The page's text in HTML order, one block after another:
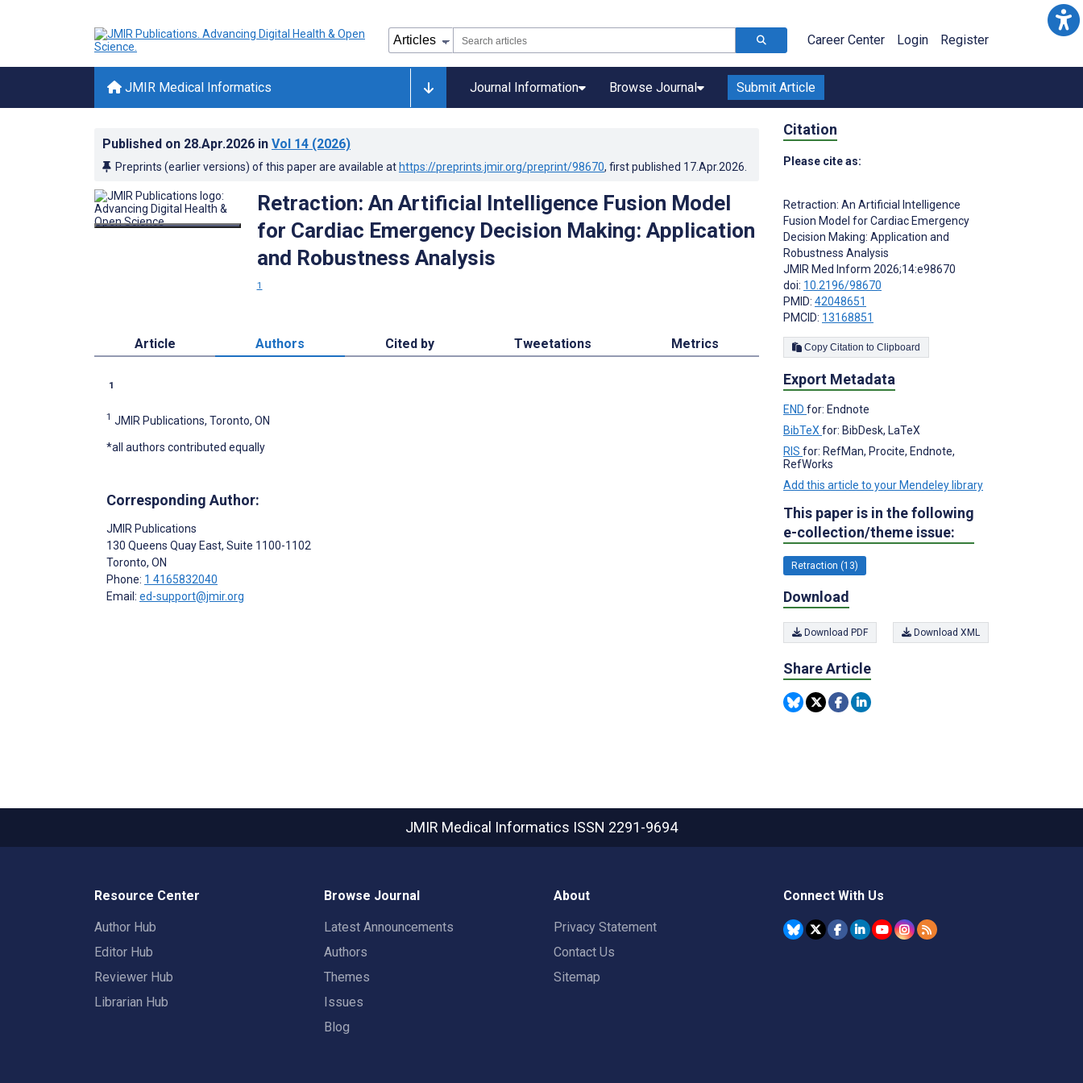
Career Center Login Register
JMIR Medical Informatics Journal Information Browse Journal Submit Article
Published on 28.Apr.2026 in Vol 14 (2026)
Preprints (earlier versions) of this paper are available at https://preprints.jmir.org/preprint/98670, first published 17.Apr.2026
Retraction: An Artificial Intelligence Fusion Model
for Cardiac Emergency Decision Making: Application
and Robustness Analysis
1
Article Authors Cited by Tweetations Metrics
1
1 JMIR Publications, Toronto, ON
*all authors contributed equally
Corresponding Author:
JMIR Publications
130 Queens Quay East, Suite 1100-1102
Toronto, ON
Phone: 1 4165832040
Email: ed-support@jmir.org
Citation
Please cite as:
Retraction: An Artificial Intelligence
Fusion Model for Cardiac Emergency
Decision Making: Application and
Robustness Analysis
JMIR Med Inform 2026;14:e98670
doi: 10.2196/98670
PMID: 42048651
PMCID: 13168851
Copy Citation to Clipboard
Export Metadata
END for: Endnote
BibTeX for: BibDesk, LaTeX
RIS for: RefMan, Procite, Endnote,
RefWorks
Add this article to your Mendeley library
This paper is in the following
e-collection/theme issue:
Retraction (13)
Download
Download PDF Download XML
Share Article
JMIR Medical Informatics ISSN 2291-9694
Resource Center
Author Hub
Editor Hub
Reviewer Hub
Librarian Hub
Browse Journal
Latest Announcements
Authors
Themes
Issues
Blog
About
Privacy Statement
Contact Us
Sitemap
Connect With Us